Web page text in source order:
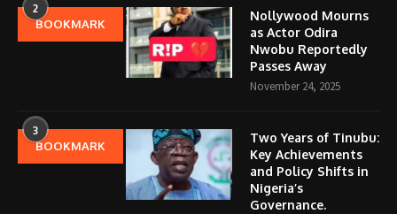
2
BOOKMARK
Nollywood Mourns
as Actor Odira
Nwobu Reportedly
Passes Away
November 24, 2025
3
BOOKMARK
Two Years of Tinubu:
Key Achievements
and Policy Shifts in
Nigeria’s
Governance.